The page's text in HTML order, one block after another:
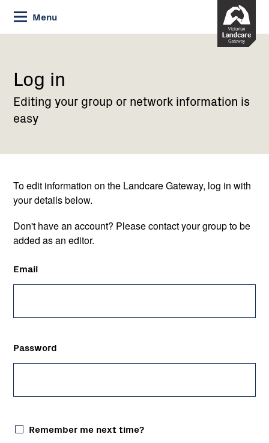
Skip
to
Content
Menu
Current:
Log
Log in
Editing your group or network information is
easy
To edit information on the Landcare Gateway, log in with
your details below.
Don't have an account? Please contact your group to be
added as an editor.
Email
Password
Remember me next time?